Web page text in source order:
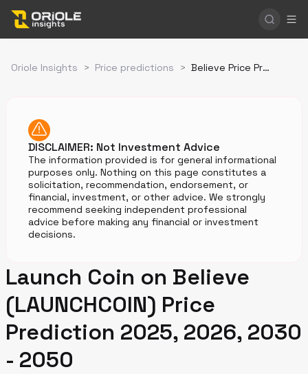
Oriole Insights > Price predictions > Believe Price Prediction
DISCLAIMER: Not Investment Advice
The information provided is for general informational
purposes only. Nothing on this page constitutes a
solicitation, recommendation, endorsement, or
financial, investment, or other advice. We strongly
recommend seeking independent professional
advice before making any financial or investment
decisions.
Launch Coin on Believe
(LAUNCHCOIN) Price
Prediction 2025, 2026, 2030
- 2050